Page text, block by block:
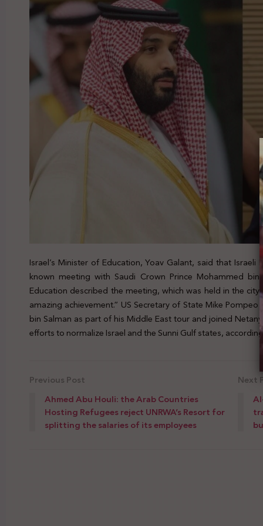
Israel’s Minister of Education, Yoav Galant, said that
known meeting with Saudi Crown Prince Mohammed bin
Education described the meeting, which was held in the city
amazing achievement.” US Secretary of State Mike
bin Salman as part of his Middle East tour and joined
efforts to normalize Israel and the Sunni Gulf states,
Previous Post
Ahmed Abu Houli: the Arab Countries
Hosting Refugees reject UNRWA’s Resort for
splitting the salaries of its employees
Next